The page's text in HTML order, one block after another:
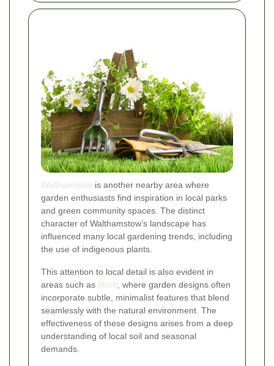
Walthamstow is another nearby area where
garden enthusiasts find inspiration in local parks
and green community spaces. The distinct
character of Walthamstow’s landscape has
influenced many local gardening trends, including
the use of indigenous plants.
This attention to local detail is also evident in
areas such as Ilford , where garden designs often
incorporate subtle, minimalist features that blend
seamlessly with the natural environment. The
effectiveness of these designs arises from a deep
understanding of local soil and seasonal
demands.